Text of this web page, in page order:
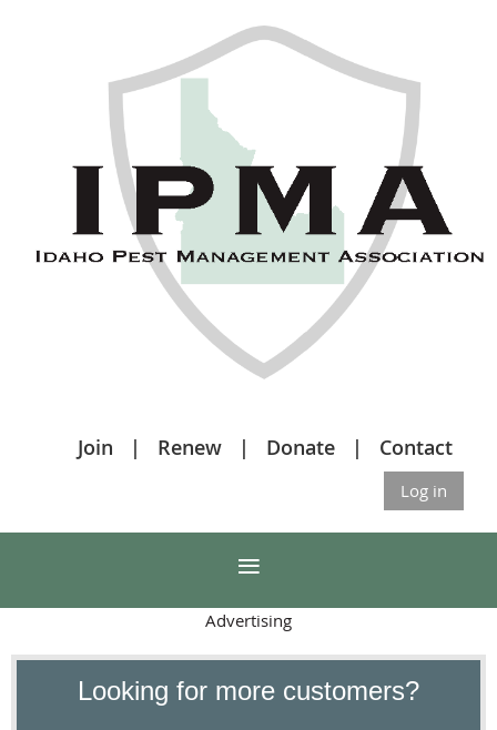
Join Renew Donate Contact
Log in
Advertising
Looking for more customers?